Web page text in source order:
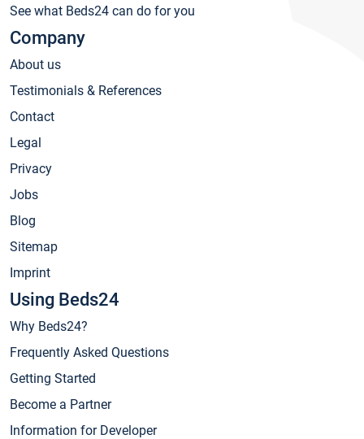
See what Beds24 can do for you
Company
About us
Testimonials & References
Contact
Legal
Privacy
Jobs
Blog
Sitemap
Imprint
Using Beds24
Why Beds24?
Frequently Asked Questions
Getting Started
Become a Partner
Information for Developer